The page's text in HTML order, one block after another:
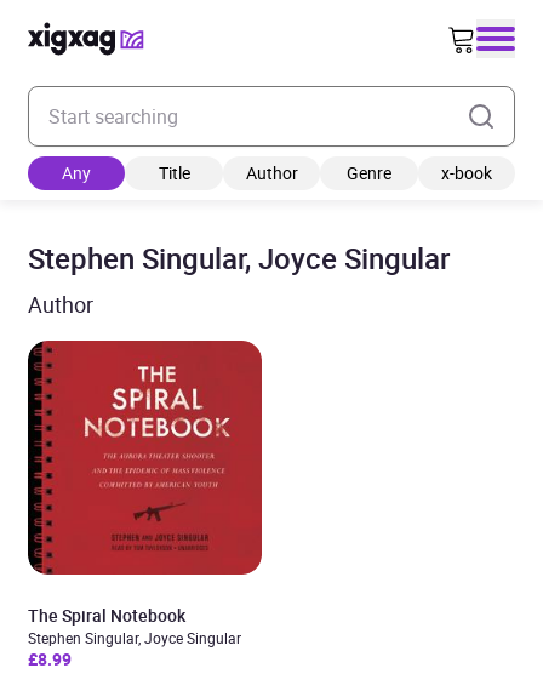
Enter your search keyword
Any Title Author Genre x-book
Stephen Singular, Joyce Singular
Author
The Spiral Notebook
Stephen Singular, Joyce Singular
£8.99